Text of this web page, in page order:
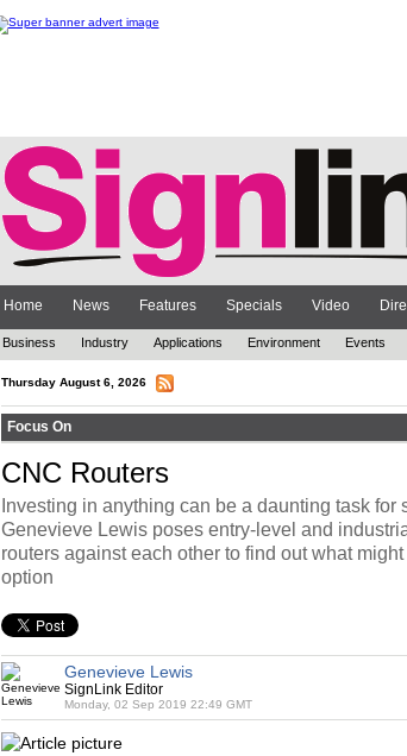
Home News Features Specials Video
Business Industry Applications Environment Events
Thursday August 6, 2026
Focus On
CNC Routers
Investing in anything can be a daunting task for
Genevieve Lewis poses entry-level and
routers against each other to find out what
option
Genevieve Lewis
SignLink Editor
Monday, 02 Sep 2019 22:49 GMT